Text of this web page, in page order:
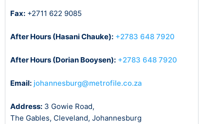
Fax: +2711 622 9085
After Hours (Hasani Chauke): +2783 648 7920
After Hours (Dorian Booysen): +2783 648 7920
Email: johannesburg@metrofile.co.za
Address: 3 Gowie Road,
The Gables, Cleveland, Johannesburg